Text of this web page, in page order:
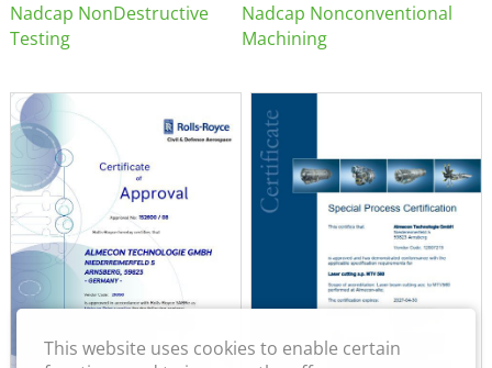
Nadcap NonDestructive
Testing
Nadcap Nonconventional
Machining
This website uses cookies to enable certain